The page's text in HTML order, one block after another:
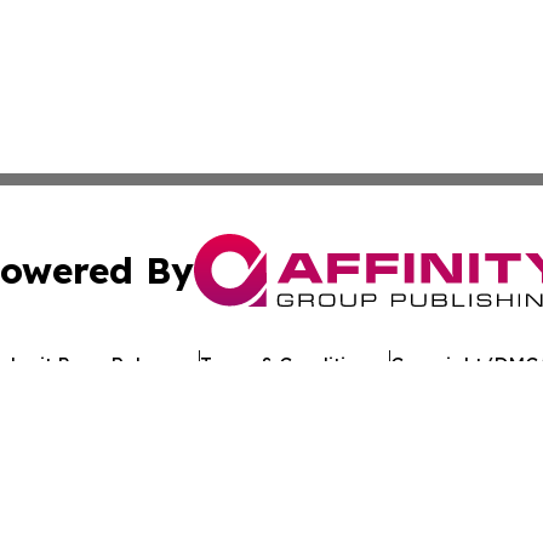
By
Press Release Terms & Conditions Copyright/